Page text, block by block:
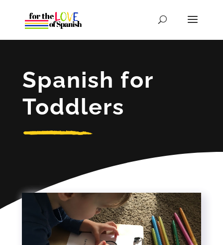
Spanish for
Toddlers